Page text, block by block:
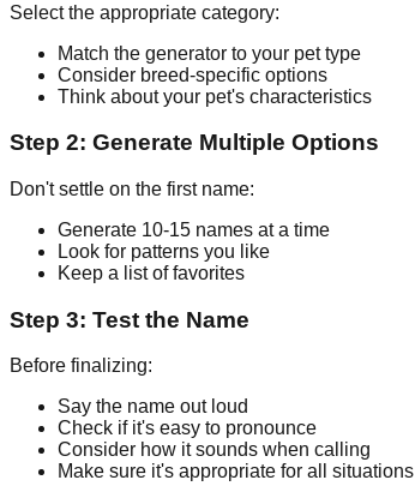
Select the appropriate category:
Match the generator to your pet type
Consider breed-specific options
Think about your pet's characteristics
Step 2: Generate Multiple Options
Don't settle on the first name:
Generate 10-15 names at a time
Look for patterns you like
Keep a list of favorites
Step 3: Test the Name
Before finalizing:
Say the name out loud
Check if it's easy to pronounce
Consider how it sounds when calling
Make sure it's appropriate for all situations